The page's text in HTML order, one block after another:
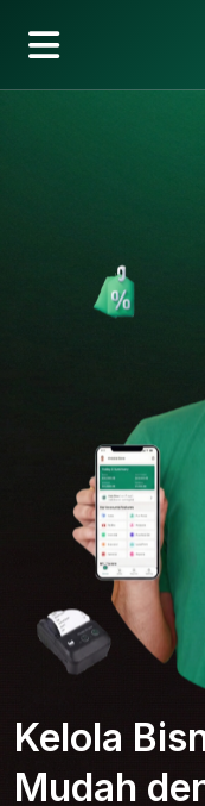
Kelola
Mudah